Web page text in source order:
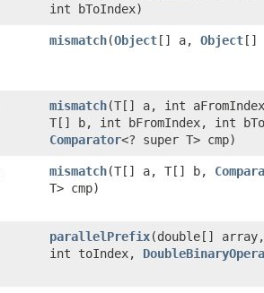
int bToIndex)
mismatch​(Object[] a, Object[]
mismatch​(T[] a, int
T[] b, int bFromIndex, int
Comparator<? super T> cmp)
mismatch​(T[] a, T[] b,
T> cmp)
parallelPrefix​(double[]
int toIndex,